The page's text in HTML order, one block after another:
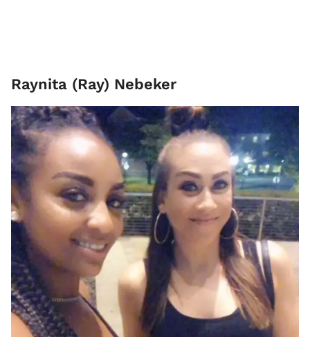
Raynita (Ray) Nebeker